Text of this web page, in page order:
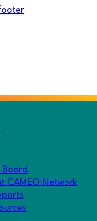
CAMEO Network
Fund; CalSavers Train